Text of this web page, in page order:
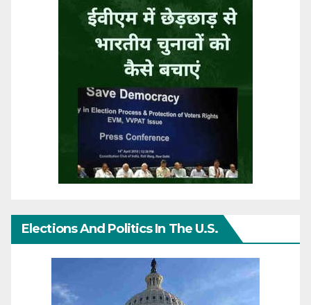
Elections And Politics In The U.S.